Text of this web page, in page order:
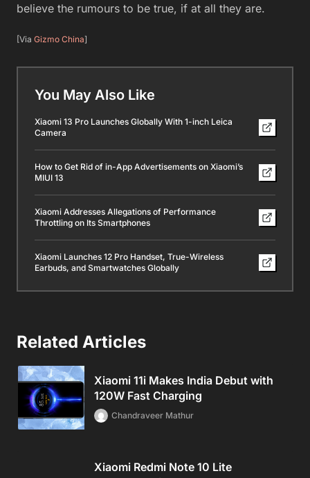
believe the rumours to be true, if at all they are.
[Via Gizmo China]
You May Also Like
Xiaomi 13 Pro Launches Globally With 1-inch Leica
Camera
How to Get Rid of in-App Advertisements on Xiaomi’s
MIUI 13
Xiaomi Addresses Allegations of Performance
Throttling on Its Smartphones
Xiaomi Launches 12 Pro Handset, True-Wireless
Earbuds, and Smartwatches Globally
Related Articles
Xiaomi 11i Makes India Debut with
120W Fast Charging
Chandraveer Mathur
Xiaomi Redmi Note 10 Lite